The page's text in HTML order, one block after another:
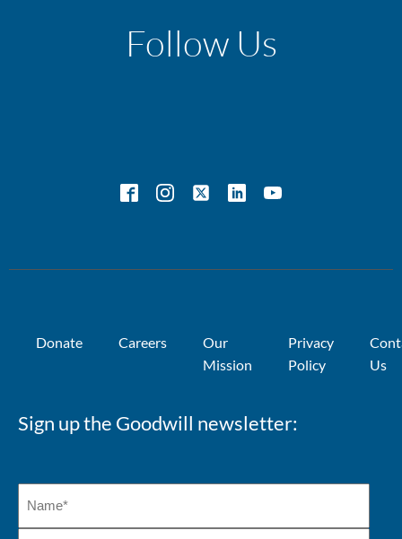
Follow Us
Donate Careers
Our
Mission
Privacy
Policy
Us
Sign up the Goodwill newsletter: